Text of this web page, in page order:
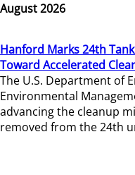
August 2026
Hanford Marks 24th
Toward Accelerated
The U.S. Department of
Environmental
advancing the cleanup
removed from the 24th